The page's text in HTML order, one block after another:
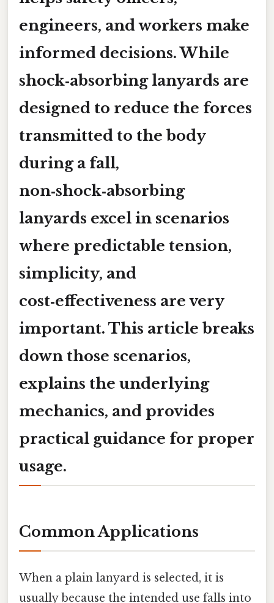
engineers, and workers make
informed decisions. While
shock‑absorbing lanyards are
designed to reduce the forces
transmitted to the body
during a fall,
non‑shock‑absorbing
lanyards excel in scenarios
where predictable tension,
simplicity, and
cost‑effectiveness are very
important. This article breaks
down those scenarios,
explains the underlying
mechanics, and provides
practical guidance for proper
usage.
Common Applications
When a plain lanyard is selected, it is
usually because the intended use falls into